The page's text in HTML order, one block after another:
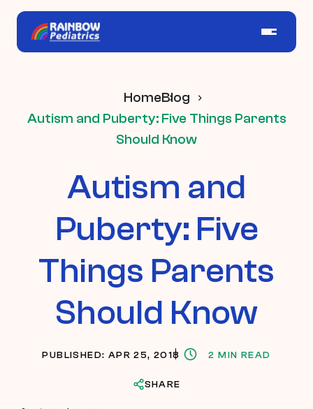
HomeBlog
Autism and Puberty: Five Things Parents
Should Know
Autism and
Puberty: Five
Things Parents
Should Know
PUBLISHED: APR 25, 2018 2 MIN READ
SHARE